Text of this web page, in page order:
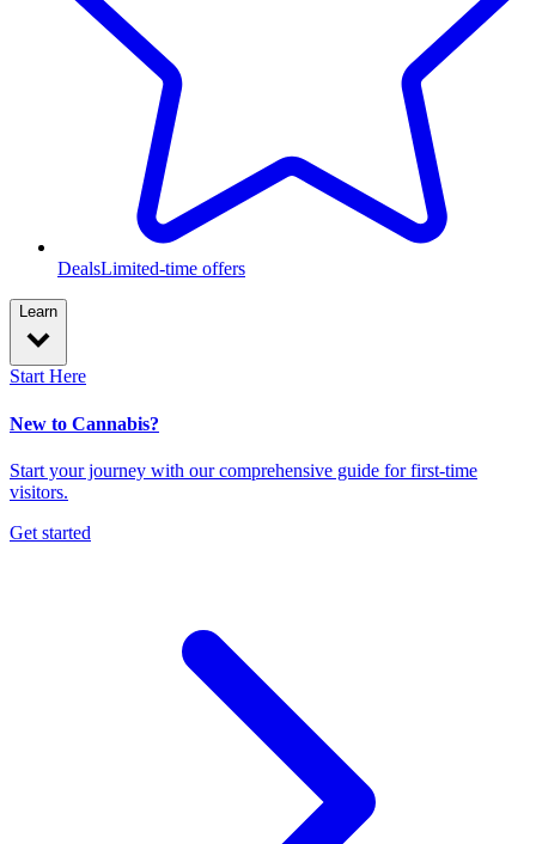
DealsLimited-time offers
Learn
Start Here
New to Cannabis?
Start your journey with our comprehensive guide for first-time
visitors.
Get started